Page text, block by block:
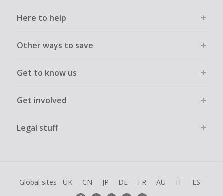
Here to help
Other ways to save
Get to know us
Get involved
Legal stuff
Global sites UK CN JP DE FR AU IT ES